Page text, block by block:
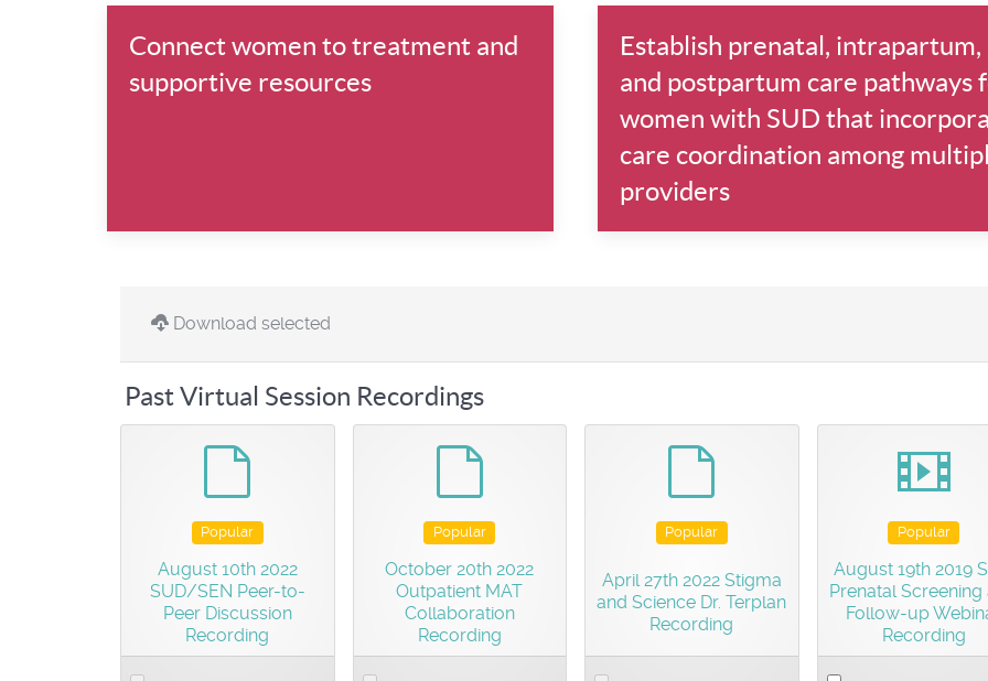
Connect women to treatment and
supportive resources
Establish prenatal, intrapartum,
and postpartum care pathways
women with SUD that
care coordination among
providers
Download selected
Past Virtual Session Recordings
Popular
August 10th 2022
SUD/SEN Peer-to-
Peer Discussion
Recording
Select
Popular
October 20th 2022
Outpatient MAT
Collaboration
Recording
Select
Popular
April 27th 2022 Stigma
and Science Dr. Terplan
Recording
Select
Popular
August 19th 2019
Prenatal Screening
Follow-up
Recording
Select